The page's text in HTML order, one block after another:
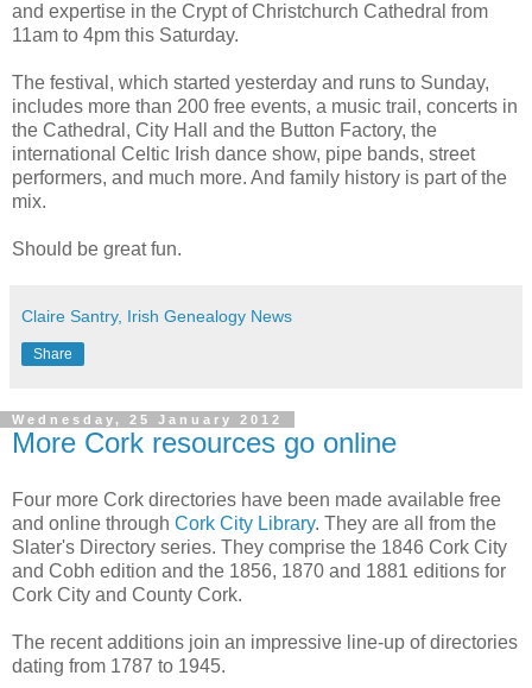
and expertise in the Crypt of Christchurch Cathedral from
11am to 4pm this Saturday.
The festival, which started yesterday and runs to Sunday,
includes more than 200 free events, a music trail, concerts in
the Cathedral, City Hall and the Button Factory, the
international Celtic Irish dance show, pipe bands, street
performers, and much more. And family history is part of the
mix.
Should be great fun.
Claire Santry, Irish Genealogy News
Share
Wednesday, 25 January 2012
More Cork resources go online
Four more Cork directories have been made available free
and online through Cork City Library. They are all from the
Slater's Directory series. They comprise the 1846 Cork City
and Cobh edition and the 1856, 1870 and 1881 editions for
Cork City and County Cork.
The recent additions join an impressive line-up of directories
dating from 1787 to 1945.